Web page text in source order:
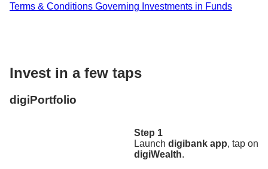
Terms & Conditions Governing Investments in Funds​
Invest in a few taps​
digiPortfolio
Step 1
Launch digibank app, tap on
digiWealth.